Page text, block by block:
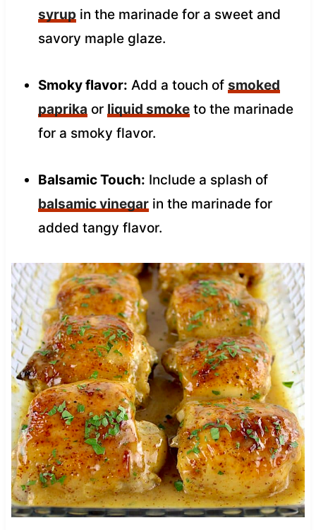
syrupin the marinade for a sweet and
savory maple glaze.
Smoky flavor: Add a touch of smoked
paprika or liquid smoketo the marinade
for a smoky flavor.
Balsamic Touch: Include a splash of
balsamic vinegarin the marinade for
added tangy flavor.